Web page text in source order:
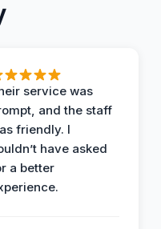
service was
and the staff
friendly. I
have asked
a better